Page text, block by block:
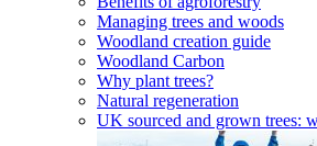
Managing trees and woods
Woodland creation guide
Woodland Carbon
Why plant trees?
Natural regeneration
UK sourced and grown trees: